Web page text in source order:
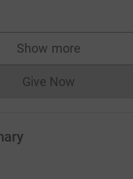
Show more
supporters
Give NowDonations